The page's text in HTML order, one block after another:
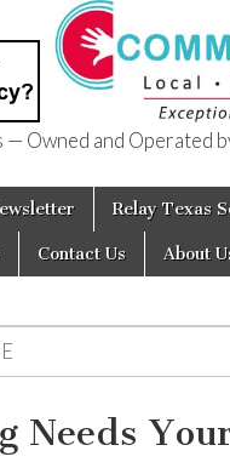
Owned and Operated
Relay Texas
Contact Us About
Needs